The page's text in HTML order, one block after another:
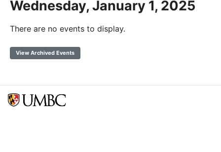
Wednesday, January 1, 2025
There are no events to display.
View Archived Events